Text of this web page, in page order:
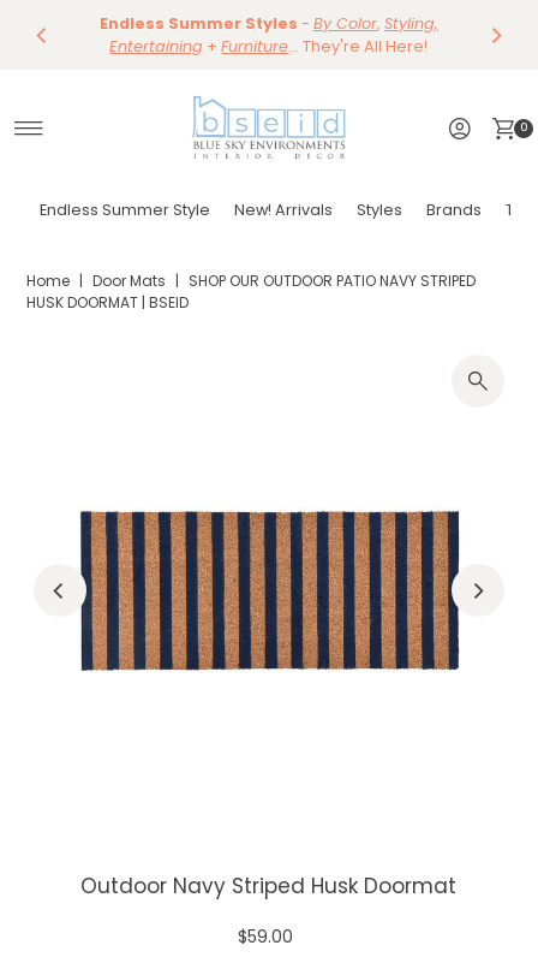
Skip to content Save 15%
Dining
Tables & Dining Chair
Shop Now
Endless Summer Styles - By Color, Styling,
Entertaining +Furniture... They're All Here!
Save 10% ~
Shop Now
0
Endless Summer Style New! Arrivals Styles Brands
Home | Door Mats | SHOP OUR OUTDOOR PATIO NAVY STRIPED
HUSK DOORMAT | BSEID
Outdoor Navy Striped Husk Doormat
$59.00